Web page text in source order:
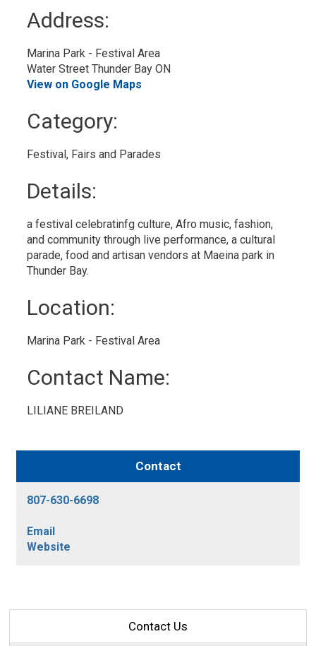
Address:
Marina Park - Festival Area
Water Street Thunder Bay ON
View on Google Maps
Category:
Festival, Fairs and Parades
Details:
a festival celebratinfg culture, Afro music, fashion,
and community through live performance, a cultural
parade, food and artisan vendors at Maeina park in
Thunder Bay.
Location:
Marina Park - Festival Area
Contact Name:
LILIANE BREILAND
Contact
807-630-6698
Email
Website
Contact Us